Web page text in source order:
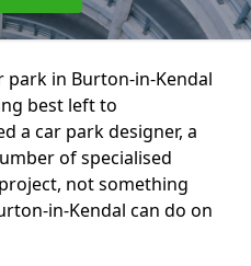
park in Burton-in-Kendal
best left to
a car park designer, a
of specialised
not something
in-Kendal can do on